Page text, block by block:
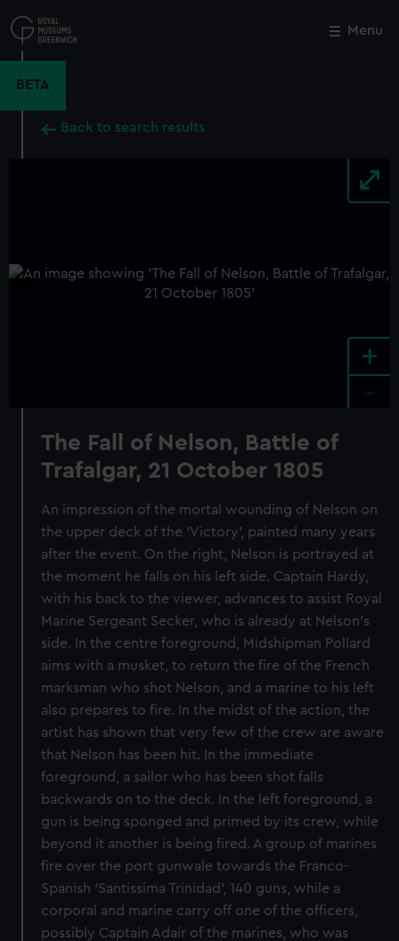
to
main
Menu
BETA
Back to search results
+
The Fall of Nelson, Battle of
Trafalgar, 21 October 1805
An impression of the mortal wounding of Nelson on
the upper deck of the 'Victory', painted many years
after the event. On the right, Nelson is portrayed at
the moment he falls on his left side. Captain Hardy,
with his back to the viewer, advances to assist Royal
Marine Sergeant Secker, who is already at Nelson's
side. In the centre foreground, Midshipman Pollard
aims with a musket, to return the fire of the French
marksman who shot Nelson, and a marine to his left
also prepares to fire. In the midst of the action, the
artist has shown that very few of the crew are aware
that Nelson has been hit. In the immediate
foreground, a sailor who has been shot falls
backwards on to the deck. In the left foreground, a
gun is being sponged and primed by its crew, while
beyond it another is being fired. A group of marines
fire over the port gunwale towards the Franco-
Spanish 'Santissima Trinidad', 140 guns, while a
corporal and marine carry off one of the officers,
possibly Captain Adair of the marines, who was
Close